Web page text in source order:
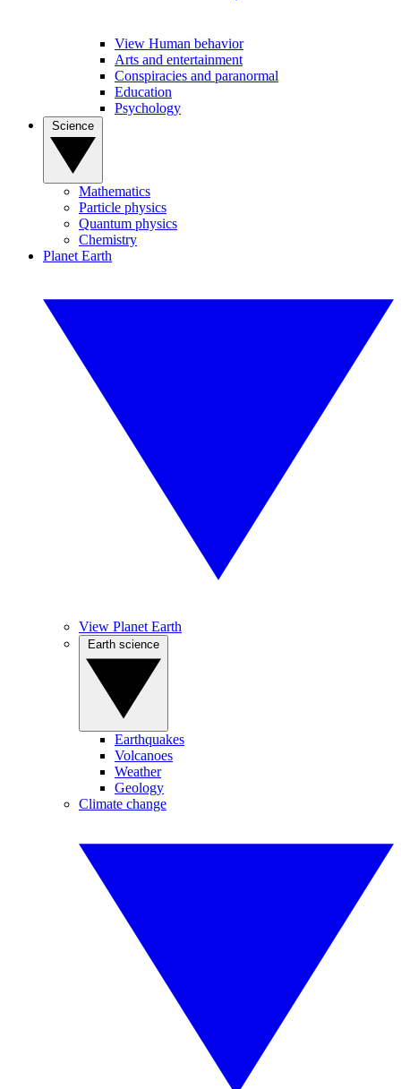
View Human behavior
Arts and entertainment
Conspiracies and paranormal
Education
Psychology
Mathematics
Particle physics
Quantum physics
Chemistry
Planet Earth
View Planet Earth
Earthquakes
Volcanoes
Weather
Geology
Climate change